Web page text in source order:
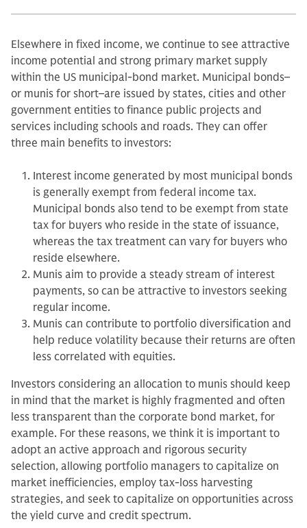
Elsewhere in fixed income, we continue to see attractive
income potential and strong primary market supply
within the US municipal-bond market. Municipal bonds–
or munis for short–are issued by states, cities and other
government entities to finance public projects and
services including schools and roads. They can offer
three main benefits to investors:
Interest income generated by most municipal bonds
is generally exempt from federal income tax.
Municipal bonds also tend to be exempt from state
tax for buyers who reside in the state of issuance,
whereas the tax treatment can vary for buyers who
reside elsewhere.
Munis aim to provide a steady stream of interest
payments, so can be attractive to investors seeking
regular income.
Munis can contribute to portfolio diversification and
help reduce volatility because their returns are often
less correlated with equities.
Investors considering an allocation to munis should keep
in mind that the market is highly fragmented and often
less transparent than the corporate bond market, for
example. For these reasons, we think it is important to
adopt an active approach and rigorous security
selection, allowing portfolio managers to capitalize on
market inefficiencies, employ tax-loss harvesting
strategies, and seek to capitalize on opportunities across
the yield curve and credit spectrum.